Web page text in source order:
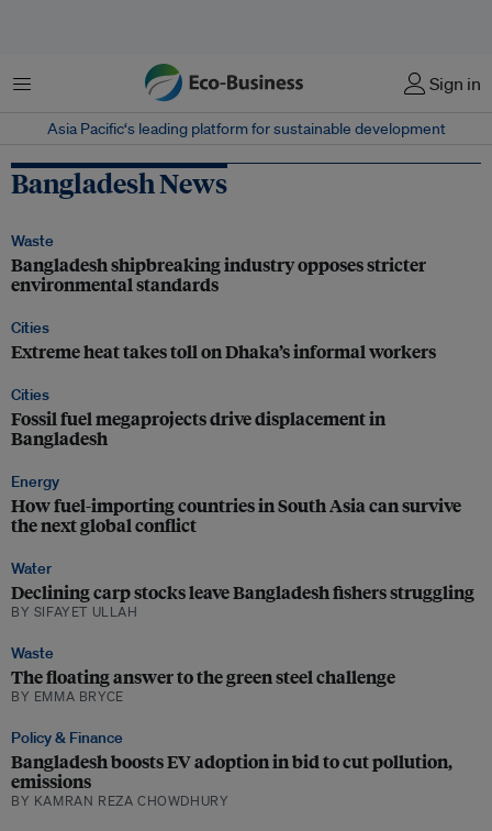
Menu Sign in
Asia Pacific‘s leading platform for sustainable development
Bangladesh News
Waste
Bangladesh shipbreaking industry opposes stricter
environmental standards
Cities
Extreme heat takes toll on Dhaka’s informal workers
Cities
Fossil fuel megaprojects drive displacement in
Bangladesh
Energy
How fuel-importing countries in South Asia can survive
the next global conflict
Water
Declining carp stocks leave Bangladesh fishers struggling
BY SIFAYET ULLAH
Waste
The floating answer to the green steel challenge
BY EMMA BRYCE
Policy & Finance
Bangladesh boosts EV adoption in bid to cut pollution,
emissions
BY KAMRAN REZA CHOWDHURY